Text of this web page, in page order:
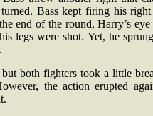
Bass kept firing his right
end of the round, Harry’s eye
legs were shot. Yet, he
both fighters took a little
the action erupted